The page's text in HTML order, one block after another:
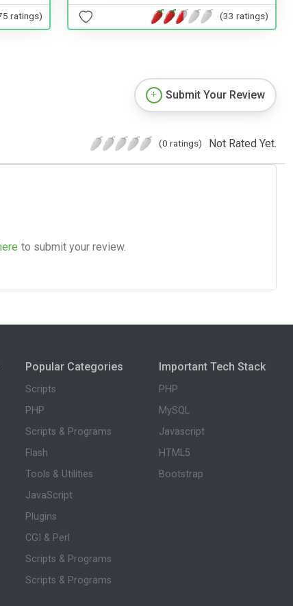
ratings) (33 ratings)
Submit Your Review
(0 ratings) Not Rated Yet.
to submit your review.
Popular Categories
Scripts
PHP
Scripts & Programs
Flash
Tools & Utilities
JavaScript
Plugins
CGI & Perl
Scripts & Programs
Scripts & Programs
Important Tech Stack
PHP
MySQL
Javascript
HTML5
Bootstrap